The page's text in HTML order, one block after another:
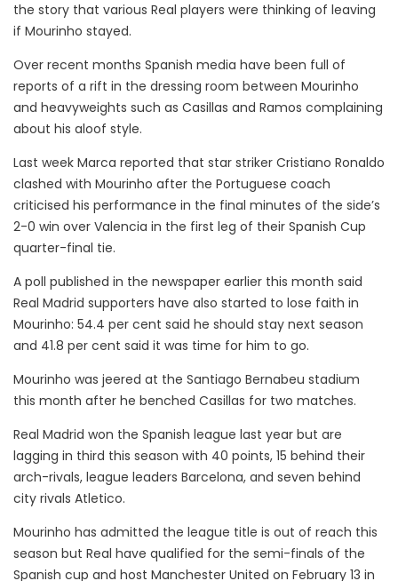
the story that various Real players were thinking of leaving
if Mourinho stayed.
Over recent months Spanish media have been full of
reports of a rift in the dressing room between Mourinho
and heavyweights such as Casillas and Ramos complaining
about his aloof style.
Last week Marca reported that star striker Cristiano Ronaldo
clashed with Mourinho after the Portuguese coach
criticised his performance in the final minutes of the side’s
2-0 win over Valencia in the first leg of their Spanish Cup
quarter-final tie.
A poll published in the newspaper earlier this month said
Real Madrid supporters have also started to lose faith in
Mourinho: 54.4 per cent said he should stay next season
and 41.8 per cent said it was time for him to go.
Mourinho was jeered at the Santiago Bernabeu stadium
this month after he benched Casillas for two matches.
Real Madrid won the Spanish league last year but are
lagging in third this season with 40 points, 15 behind their
arch-rivals, league leaders Barcelona, and seven behind
city rivals Atletico.
Mourinho has admitted the league title is out of reach this
season but Real have qualified for the semi-finals of the
Spanish cup and host Manchester United on February 13 in